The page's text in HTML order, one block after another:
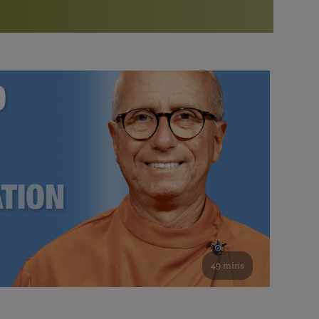
Bookstore
study of the SRF teachings
See all online events
Watch the documentary of the Guru’s Life
furthering the spiritual mission of Paramahansa
Yogananda — and ways you can get involved and offer
support.
49 mins